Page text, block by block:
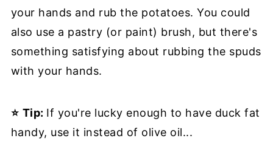
your hands and rub the potatoes. You could
also use a pastry (or paint) brush, but there's
something satisfying about rubbing the spuds
with your hands.
⭐ Tip: If you're lucky enough to have duck fat
handy, use it instead of olive oil...